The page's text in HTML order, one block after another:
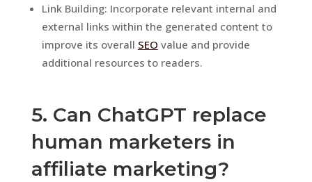
Link Building: Incorporate relevant internal and
external links within the generated content to
improve its overall SEO value and provide
additional resources to readers.
5. Can ChatGPT replace
human marketers in
affiliate marketing?